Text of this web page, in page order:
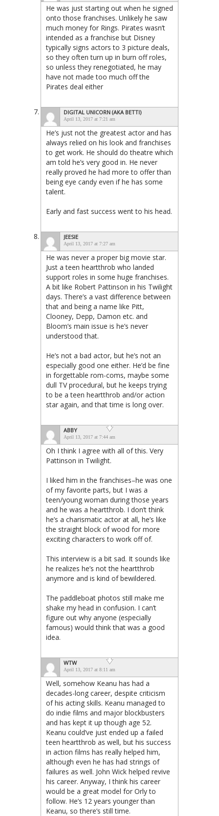
He was just starting out when he signed
onto those franchises. Unlikely he saw
much money for Rings. Pirates wasn’t
intended as a franchise but Disney
typically signs actors to 3 picture deals,
so they often turn up in burn off roles,
so unless they renegotiated, he may
have not made too much off the
Pirates deal either
DIGITAL UNICORN (AKA BETTI)
April 13, 2017 at 7:21 am
He’s just not the greatest actor and has
always relied on his look and franchises
to get work. He should do theatre which
am told he’s very good in. He never
really proved he had more to offer than
being eye candy even if he has some
talent.
Early and fast success went to his head.
JEESIE
April 13, 2017 at 7:27 am
He was never a proper big movie star.
Just a teen heartthrob who landed
support roles in some huge franchises.
A bit like Robert Pattinson in his Twilight
days. There’s a vast difference between
that and being a name like Pitt,
Clooney, Depp, Damon etc. and
Bloom’s main issue is he’s never
understood that.
He’s not a bad actor, but he’s not an
especially good one either. He’d be fine
in forgettable rom-coms, maybe some
dull TV procedural, but he keeps trying
to be a teen heartthrob and/or action
star again, and that time is long over.
ABBY
April 13, 2017 at 7:44 am
Oh I think I agree with all of this. Very
Pattinson in Twilight.
I liked him in the franchises–he was one
of my favorite parts, but I was a
teen/young woman during those years
and he was a heartthrob. I don’t think
he’s a charismatic actor at all, he’s like
the straight block of wood for more
exciting characters to work off of.
This interview is a bit sad. It sounds like
he realizes he’s not the heartthrob
anymore and is kind of bewildered.
The paddleboat photos still make me
shake my head in confusion. I can’t
figure out why anyone (especially
famous) would think that was a good
idea.
WTW
April 13, 2017 at 8:11 am
Well, somehow Keanu has had a
decades-long career, despite criticism
of his acting skills. Keanu managed to
do indie films and major blockbusters
and has kept it up though age 52.
Keanu could’ve just ended up a failed
teen heartthrob as well, but his success
in action films has really helped him,
although even he has had strings of
failures as well. John Wick helped revive
his career. Anyway, I think his career
would be a great model for Orly to
follow. He’s 12 years younger than
Keanu, so there’s still time.